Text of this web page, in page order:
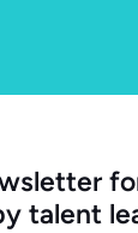
talent